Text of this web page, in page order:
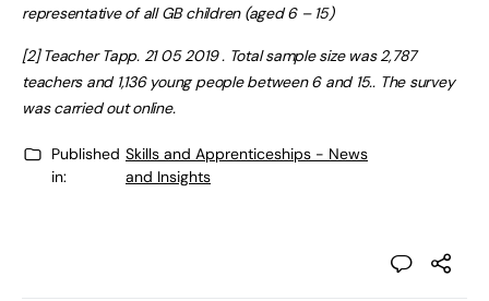
representative of all GB children (aged 6 – 15)
[2] Teacher Tapp. 21 05 2019 . Total sample size was 2,787
teachers and 1,136 young people between 6 and 15.. The survey
was carried out online.
Published
in:
Skills and Apprenticeships - News
and Insights